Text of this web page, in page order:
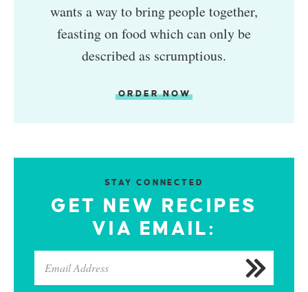
wants a way to bring people together,
feasting on food which can only be
described as scrumptious.
ORDER NOW
STAY CONNECTED
GET NEW RECIPES
VIA EMAIL: